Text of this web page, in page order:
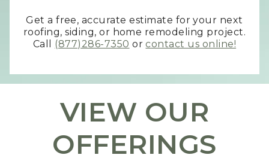
Get a free, accurate estimate for your next
roofing, siding, or home remodeling project.
Call (877)286-7350 orcontact us online!
VIEW OUR
OFFERINGS